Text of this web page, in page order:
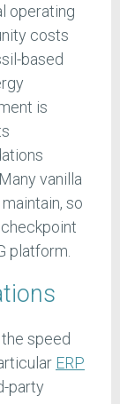
operating
costs
based
is
vanilla
so
platform.
speed
ERP
party